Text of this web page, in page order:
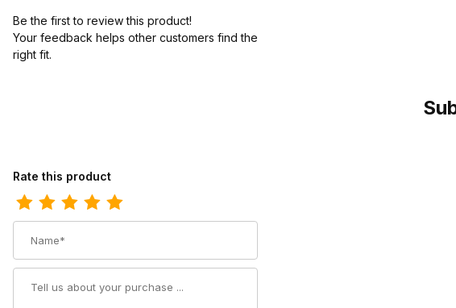
Be the first to review this product!
Your feedback helps other customers find the
right fit.
Review Carolina Mens 12 Inch Composite Toe Waterproof Logger Work Boot
Rate this product